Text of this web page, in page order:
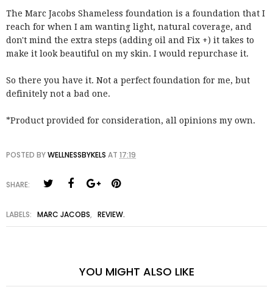
The Marc Jacobs Shameless foundation is a foundation that I
reach for when I am wanting light, natural coverage, and
don't mind the extra steps (adding oil and Fix +) it takes to
make it look beautiful on my skin. I would repurchase it.
So there you have it. Not a perfect foundation for me, but
definitely not a bad one.
*Product provided for consideration, all opinions my own.
POSTED BYWELLNESSBYKELS AT 17:19
SHARE:
LABELS: MARC JACOBS, REVIEW.
YOU MIGHT ALSO LIKE